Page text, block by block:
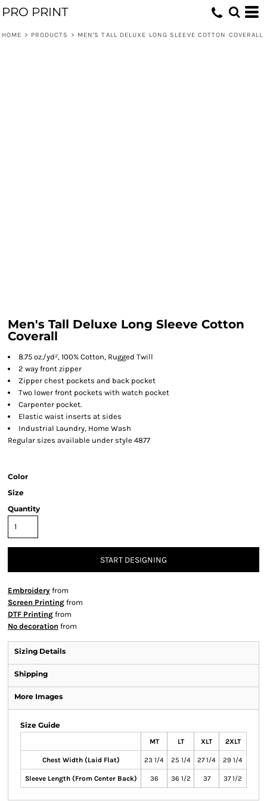
PRO PRINT
HOME > PRODUCTS > MEN'S TALL DELUXE LONG SLEEVE COTTON COVERALL
Men's Tall Deluxe Long Sleeve Cotton
Coverall
8.75 oz./yd², 100% Cotton, Rugged Twill
2 way front zipper
Zipper chest pockets and back pocket
Two lower front pockets with watch pocket
Carpenter pocket.
Elastic waist inserts at sides
Industrial Laundry, Home Wash
Regular sizes available under style 4877
Color
Size
Quantity
START DESIGNING
Embroidery from
Screen Printing from
DTF Printing from
No decoration from
Sizing Details
Shipping
More Images
Size Guide
MT LT XLT 2XLT
Chest Width (Laid Flat) 23 1/4 25 1/4 27 1/4 29 1/4
Sleeve Length (From Center Back) 36 36 1/2 37 37 1/2